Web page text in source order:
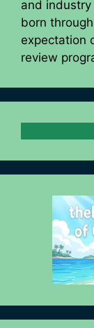
and
born
expectation
review